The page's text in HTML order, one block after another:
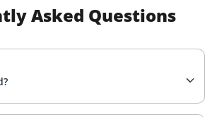
Asked Questions